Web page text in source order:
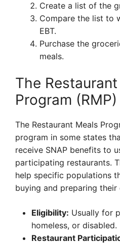
Create a list of the
Compare the list to
EBT.
Purchase the
meals.
The
Program (RMP)
The Restaurant Meals
program in some states
receive SNAP benefits to
participating restaurants.
help specific populations
buying and preparing their
Eligibility: Usually for
homeless, or disabled.
Restaurant